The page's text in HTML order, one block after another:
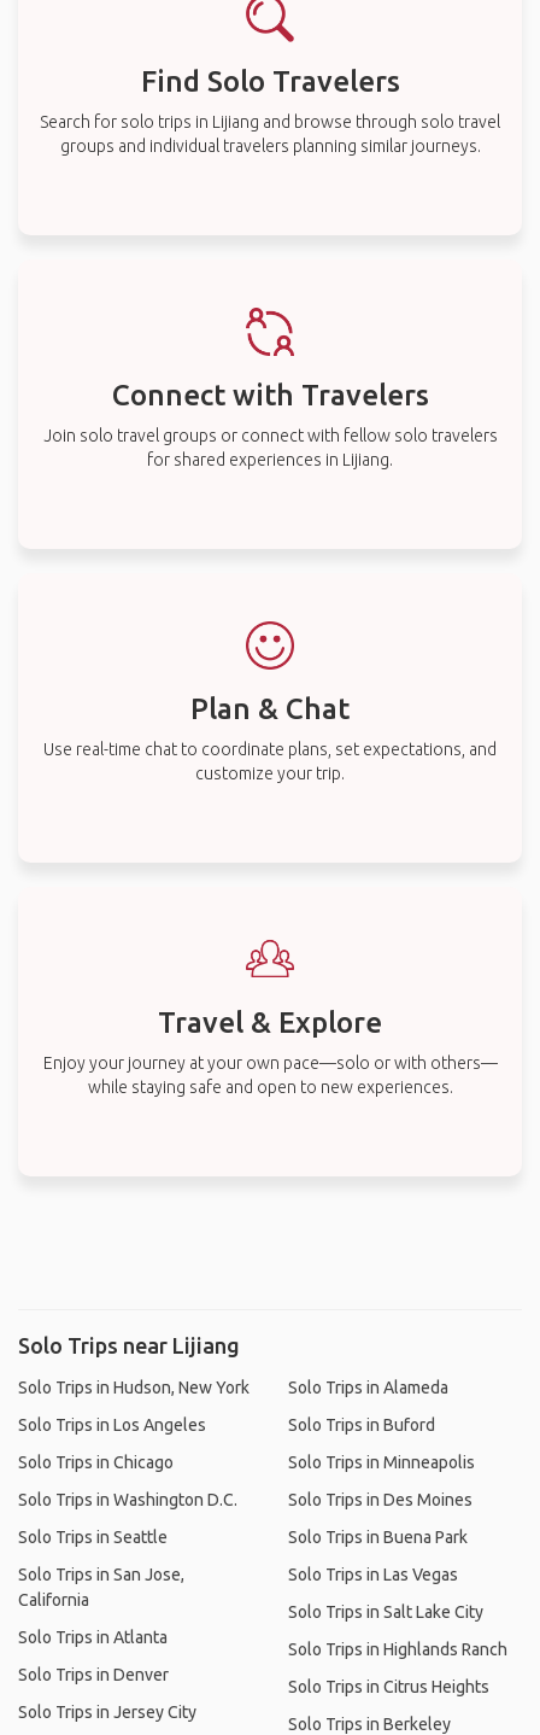
Find Solo Travelers
Search for solo trips in Lijiang and browse through solo travel
groups and individual travelers planning similar journeys.
Connect with Travelers
Join solo travel groups or connect with fellow solo travelers
for shared experiences in Lijiang.
Plan & Chat
Use real-time chat to coordinate plans, set expectations, and
customize your trip.
Travel & Explore
Enjoy your journey at your own pace—solo or with others—
while staying safe and open to new experiences.
Solo Trips near Lijiang
Solo Trips in Hudson, New York
Solo Trips in Los Angeles
Solo Trips in Chicago
Solo Trips in Washington D.C.
Solo Trips in Seattle
Solo Trips in San Jose,
California
Solo Trips in Atlanta
Solo Trips in Denver
Solo Trips in Jersey City
Solo Trips in Alameda
Solo Trips in Buford
Solo Trips in Minneapolis
Solo Trips in Des Moines
Solo Trips in Buena Park
Solo Trips in Las Vegas
Solo Trips in Salt Lake City
Solo Trips in Highlands Ranch
Solo Trips in Citrus Heights
Solo Trips in Berkeley